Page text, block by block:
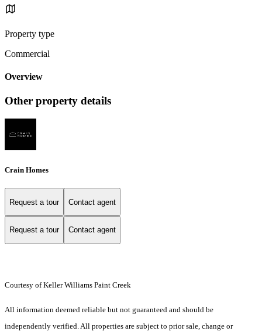
Property type
Commercial
Overview
Other property details
Crain Homes
Request a tour Contact agent
Request a tour Contact agent
Courtesy of Keller Williams Paint Creek
All information deemed reliable but not guaranteed and should be
independently verified. All properties are subject to prior sale, change or